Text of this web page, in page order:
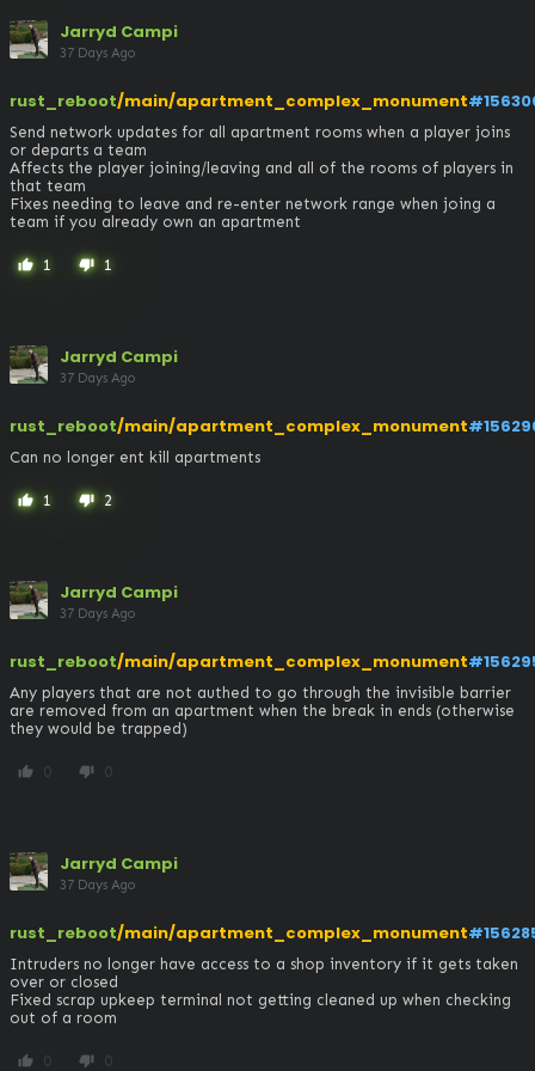
Jarryd Campi
37 Days Ago
rust_reboot/main/apartment_complex_monument
Send network updates for all apartment rooms when a player joins
or departs a team
Affects the player joining/leaving and all of the rooms of players in
that team
Fixes needing to leave and re-enter network range when joing a
team if you already own an apartment
thumb_up 1 thumb_down 1
Jarryd Campi
37 Days Ago
rust_reboot/main/apartment_complex_monument
Can no longer ent kill apartments
thumb_up 1 thumb_down 2
Jarryd Campi
37 Days Ago
rust_reboot/main/apartment_complex_monument
Any players that are not authed to go through the invisible barrier
are removed from an apartment when the break in ends (otherwise
they would be trapped)
thumb_up 0 thumb_down 0
Jarryd Campi
37 Days Ago
rust_reboot/main/apartment_complex_monument
Intruders no longer have access to a shop inventory if it gets taken
over or closed
Fixed scrap upkeep terminal not getting cleaned up when checking
out of a room
thumb_up 0 thumb_down 0